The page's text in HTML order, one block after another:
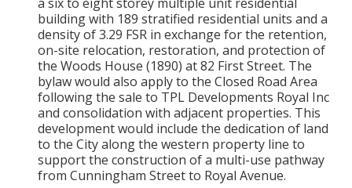
building with 189 stratified residential units and a
density of 3.29 FSR in exchange for the retention,
on-site relocation, restoration, and protection of
the Woods House (1890) at 82 First Street. The
bylaw would also apply to the Closed Road Area
following the sale to TPL Developments Royal Inc
and consolidation with adjacent properties. This
development would include the dedication of land
to the City along the western property line to
support the construction of a multi-use pathway
from Cunningham Street to Royal Avenue.